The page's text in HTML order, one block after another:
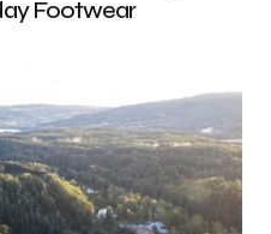
Footwear